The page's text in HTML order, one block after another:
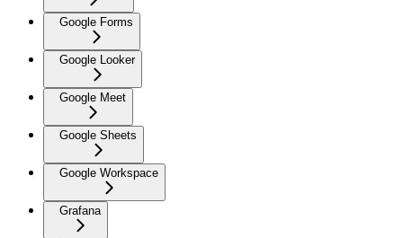
Google Forms
Google Looker
Google Meet
Google Sheets
Google Workspace
Grafana